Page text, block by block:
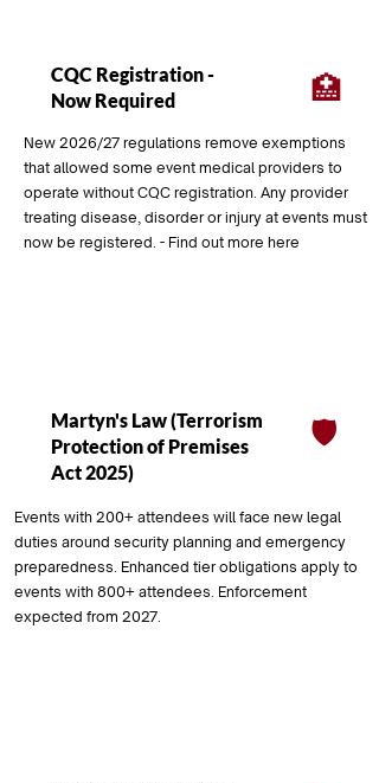
CQC Registration -
Now Required
🏥
New 2026/27 regulations remove exemptions
that allowed some event medical providers to
operate without CQC registration. Any provider
treating disease, disorder or injury at events must
now be registered. - Find out more here
Martyn's Law (Terrorism
Protection of Premises
Act 2025)
🛡️
Events with 200+ attendees will face new legal
duties around security planning and emergency
preparedness. Enhanced tier obligations apply to
events with 800+ attendees. Enforcement
expected from 2027.